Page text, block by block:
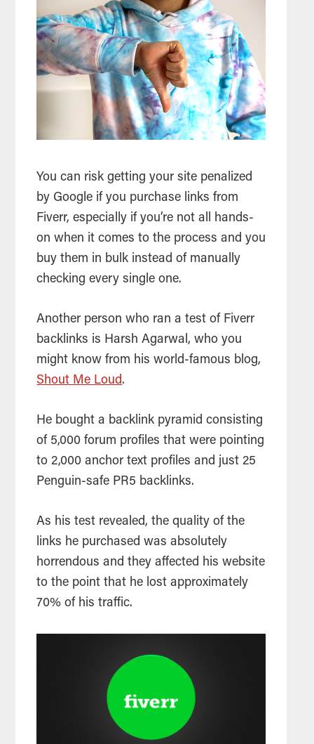
You can risk getting your site penalized
by Google if you purchase links from
Fiverr, especially if you’re not all hands-
on when it comes to the process and you
buy them in bulk instead of manually
checking every single one.
Another person who ran a test of Fiverr
backlinks is Harsh Agarwal, who you
might know from his world-famous blog,
Shout Me Loud.
He bought a backlink pyramid consisting
of 5,000 forum profiles that were pointing
to 2,000 anchor text profiles and just 25
Penguin-safe PR5 backlinks.
As his test revealed, the quality of the
links he purchased was absolutely
horrendous and they affected his website
to the point that he lost approximately
70% of his traffic.